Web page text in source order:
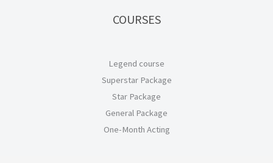
COURSES
Legend course
Superstar Package
Star Package
General Package
One-Month Acting